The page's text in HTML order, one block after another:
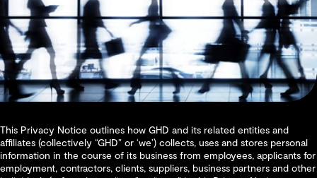
This Privacy Notice outlines how GHD and its related entities and
affiliates (collectively “GHD” or ‘we’) collects, uses and stores personal
information in the course of its business from employees, applicants for
employment, contractors, clients, suppliers, business partners and other